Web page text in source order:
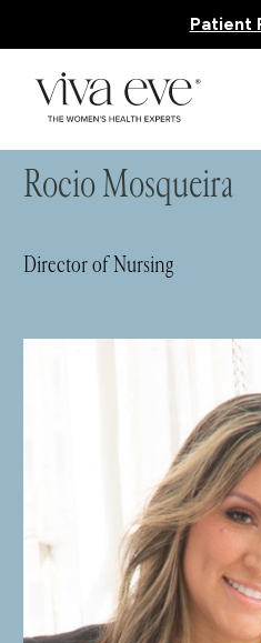
Patient
HOME»TEAM» ROCIO
Rocio Mosqueira
Director of Nursing